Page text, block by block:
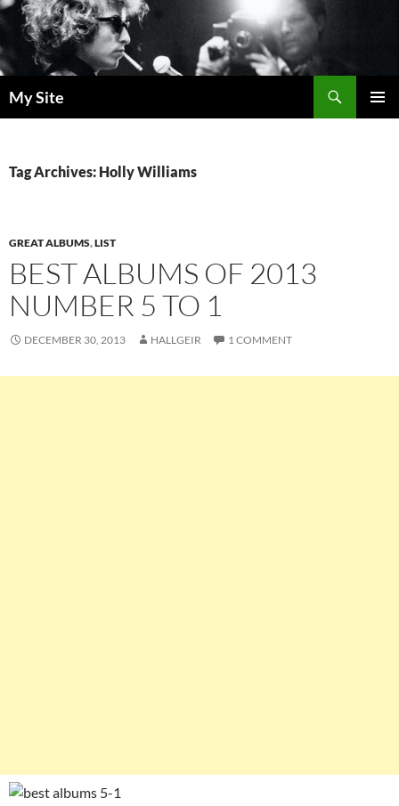
Skip
to
content
My Site
Tag Archives: Holly Williams
GREAT ALBUMS,LIST
BEST ALBUMS OF 2013
NUMBER 5 TO 1
DECEMBER 30, 2013 HALLGEIR 1 COMMENT